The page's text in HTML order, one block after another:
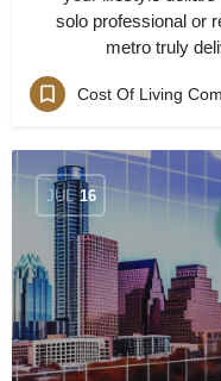
solo professional or
metro truly
Cost Of Living
JUL 16